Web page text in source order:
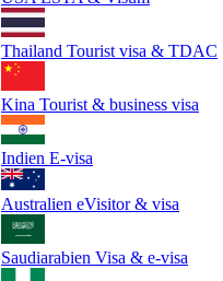
Thailand Tourist visa & TDAC
Kina Tourist & business visa
Indien E-visa
Australien eVisitor & visa
Saudiarabien Visa & e-visa